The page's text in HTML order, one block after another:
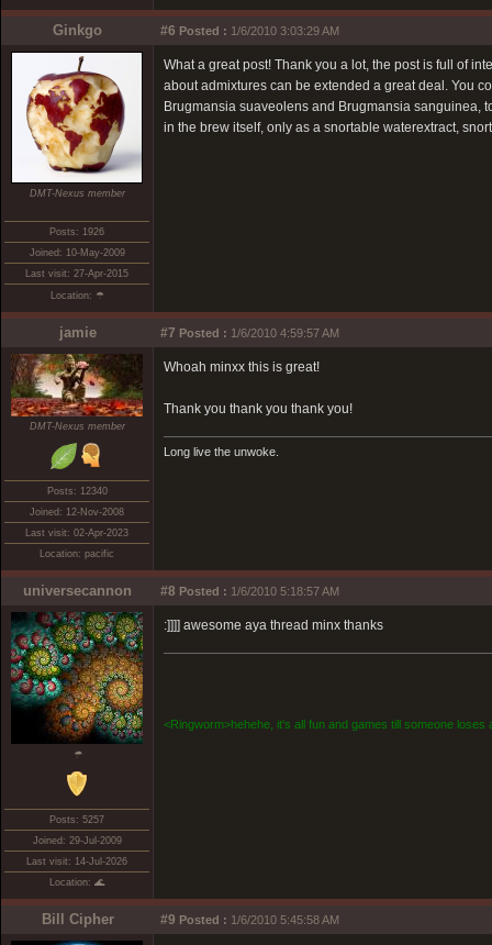
Ginkgo #6 Posted : 1/6/2010 3:03:29 AM
DMT-Nexus member
Posts: 1926
Joined: 10-May-2009
Last visit: 27-Apr-2015
Location: ☂
What a great post! Thank you a lot, the post is full of
about admixtures can be extended a great deal. You
Brugmansia suaveolens and Brugmansia sanguinea,
in the brew itself, only as a snortable waterextract,
jamie #7 Posted : 1/6/2010 4:59:57 AM
DMT-Nexus member
Posts: 12340
Joined: 12-Nov-2008
Last visit: 02-Apr-2023
Location: pacific
Whoah minxx this is great!
Thank you thank you thank you!
Long live the unwoke.
universecannon #8 Posted : 1/6/2010 5:18:57 AM
☂
Posts: 5257
Joined: 29-Jul-2009
Last visit: 14-Jul-2026
Location: 🌊
:]]]] awesome aya thread minx thanks
<Ringworm>hehehe, it's all fun and games till someone loses
Bill Cipher #9 Posted : 1/6/2010 5:45:58 AM